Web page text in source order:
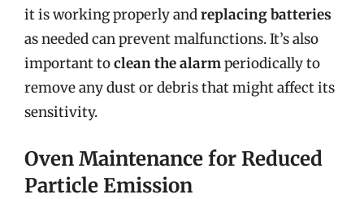
it is working properly andreplacing batteries
as needed can prevent malfunctions. It’s also
important toclean the alarmperiodically to
remove any dust or debris that might affect its
sensitivity.
Oven Maintenance for Reduced
Particle Emission